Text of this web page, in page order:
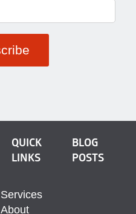
QUICK
LINKS
Services
About
BLOG
POSTS